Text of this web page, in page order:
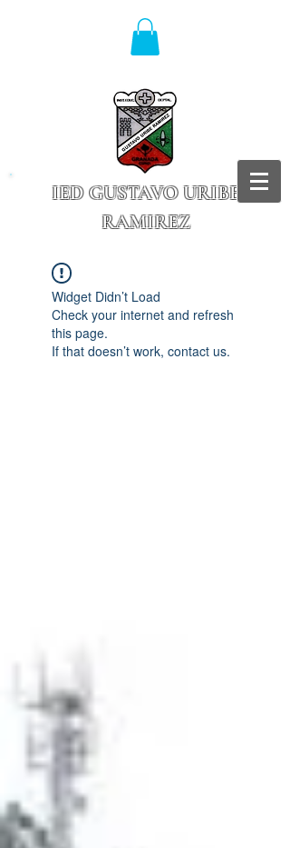
IED GUSTAVO URIBE
RAMIREZ
Widget Didn’t Load
Check your internet and refresh
this page.
If that doesn’t work, contact us.